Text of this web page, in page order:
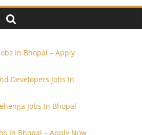
In Bhopal – Apply
Developers Jobs In
Jobs In Bhopal –
In Bhopal – Apply Now